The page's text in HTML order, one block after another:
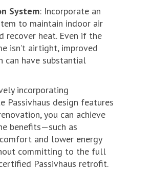
System: Incorporate an
to maintain indoor air
recover heat. Even if the
isn’t airtight, improved
can have substantial
incorporating
Passivhaus design features
you can achieve
benefits—such as
and lower energy
committing to the full
Passivhaus retrofit.